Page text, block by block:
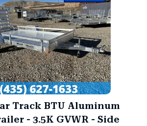
Track BTU Aluminum
- 3.5K GVWR - Side